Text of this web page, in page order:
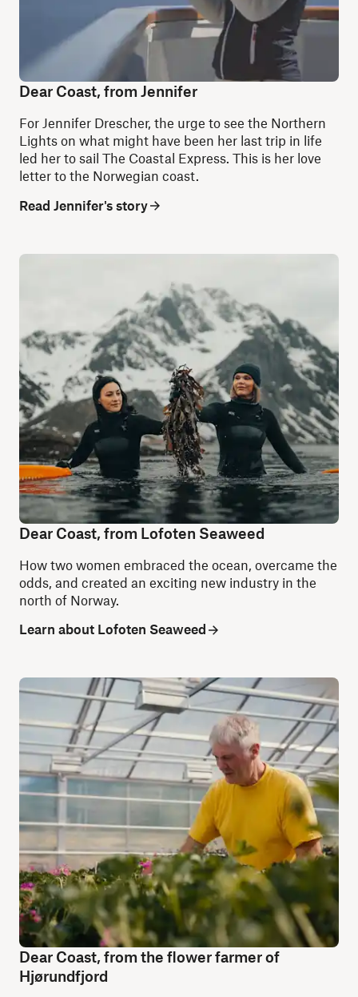
Dear Coast, from Jennifer
For Jennifer Drescher, the urge to see the Northern
Lights on what might have been her last trip in life
led her to sail The Coastal Express. This is her love
letter to the Norwegian coast.
Read Jennifer's story
Dear Coast, from Lofoten Seaweed
How two women embraced the ocean, overcame the
odds, and created an exciting new industry in the
north of Norway.
Learn about Lofoten Seaweed
Dear Coast, from the flower farmer of
Hjørundfjord